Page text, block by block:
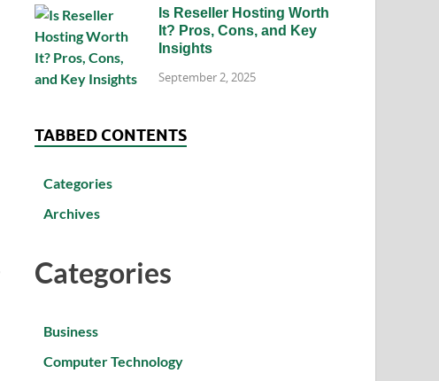
Is Reseller Hosting Worth
It? Pros, Cons, and Key
Insights
September 2, 2025
TABBED CONTENTS
Categories
Archives
Categories
Business
Computer Technology